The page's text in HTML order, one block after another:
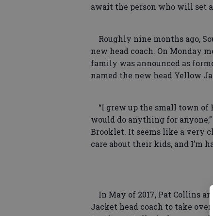
await the person who will set
Roughly nine months ago,
new head coach. On Monday
family was announced as
named the new head Yellow
“I grew up the small town of
would do anything for
Brooklet. It seems like a very
care about their kids, and I’m
In May of 2017, Pat Collins
Jacket head coach to take